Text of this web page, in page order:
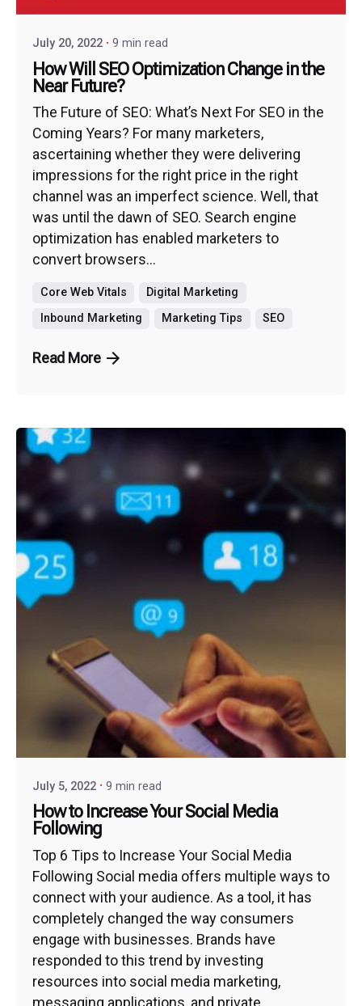
July 20, 2022 9 min read
How Will SEO Optimization Change in the
Near Future?
The Future of SEO: What’s Next For SEO in the
Coming Years? For many marketers,
ascertaining whether they were delivering
impressions for the right price in the right
channel was an imperfect science. Well, that
was until the dawn of SEO. Search engine
optimization has enabled marketers to
convert browsers...
Core Web Vitals
Digital Marketing
Inbound Marketing
Marketing Tips SEO
Read More
July 5, 2022 9 min read
How to Increase Your Social Media
Following
Top 6 Tips to Increase Your Social Media
Following Social media offers multiple ways to
connect with your audience. As a tool, it has
completely changed the way consumers
engage with businesses. Brands have
responded to this trend by investing
resources into social media marketing,
messaging applications, and private